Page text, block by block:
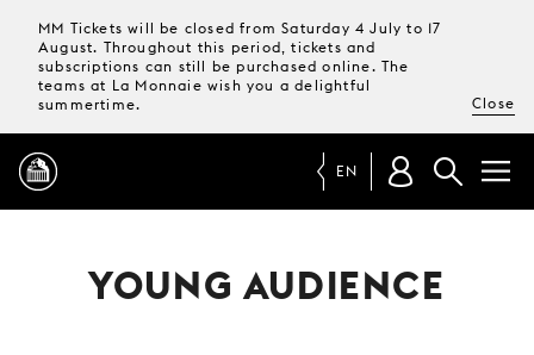
MM Tickets will be closed from Saturday 4 July to 17
August. Throughout this period, tickets and
subscriptions can still be purchased online. The
teams at La Monnaie wish you a delightful
summertime.
Close
EN
YOUNG AUDIENCE